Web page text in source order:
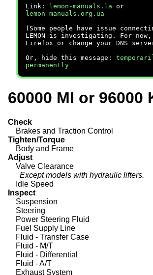
Link:
lemon-manuals.la or
lemon-manuals.org.ua
(Some people have issue
LEMON is investigating. For now,
Firefox or change your DNS
Or, hide this message:
permanently
60000 MI or 96000
Check
Brakes and Traction Control
Tighten/Torque
Body and Frame
Adjust
Valve Clearance
Except models with hydraulic lifters.
Idle Speed
Inspect
Suspension
Steering
Power Steering Fluid
Fuel Supply Line
Fluid - Transfer Case
Fluid - M/T
Fluid - Differential
Fluid - A/T
Exhaust System